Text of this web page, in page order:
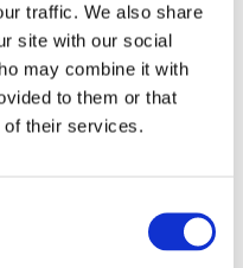
traffic. We also share
site with our social
may combine it with
to them or that
of their services.
Irish ICAV on their
security over a
residential
and affordable
leases;